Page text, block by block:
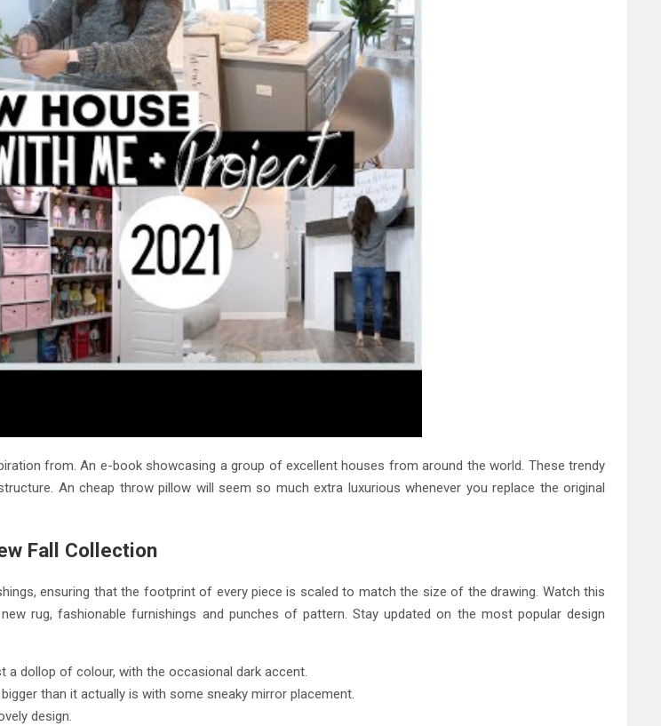
from. An e-book showcasing a group of excellent houses from around the world. These trendy
An cheap throw pillow will seem so much extra luxurious whenever you replace the original
Fall Collection
ensuring that the footprint of every piece is scaled to match the size of the drawing. Watch this
rug, fashionable furnishings and punches of pattern. Stay updated on the most popular design
a dollop of colour, with the occasional dark accent.
than it actually is with some sneaky mirror placement.
design.